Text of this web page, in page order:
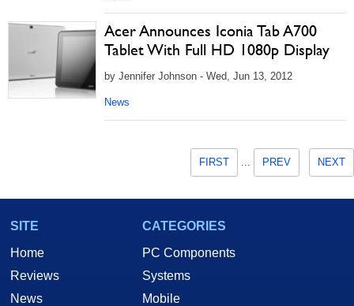
Acer Announces Iconia Tab A700
Tablet With Full HD 1080p Display
by Jennifer Johnson - Wed, Jun 13, 2012
News
FIRST ... PREV NEXT
SITE
Home
Reviews
News
CATEGORIES
PC Components
Systems
Mobile